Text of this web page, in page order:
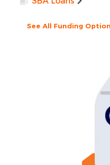
See All Funding